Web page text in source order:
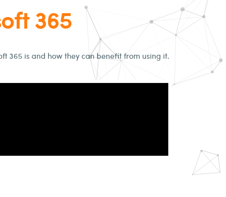
365
365 is and how they can benefit from using it.